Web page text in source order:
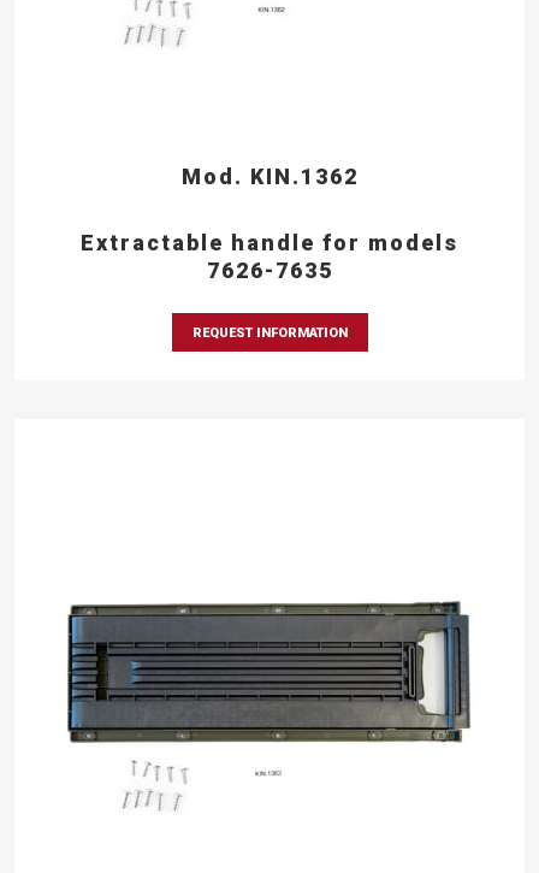
Mod. KIN.1362
Extractable handle for models
7626-7635
REQUEST INFORMATION